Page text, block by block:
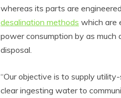
whereas its parts are
desalination methods which are
power consumption by as much
disposal.
“Our objective is to supply
clear ingesting water to